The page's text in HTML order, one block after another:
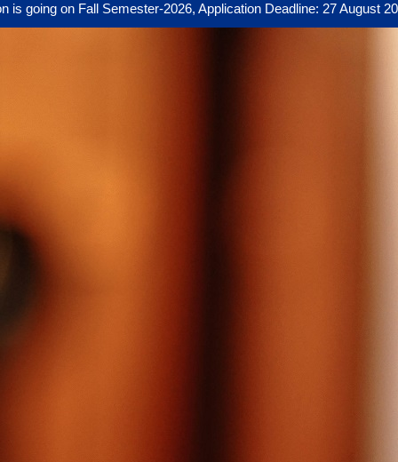
on Fall Semester-2026, Application Deadline: 27 August 2026